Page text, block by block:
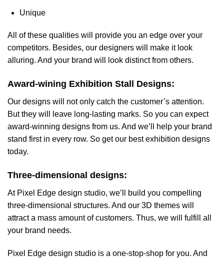
Unique
All of these qualities will provide you an edge over your
competitors. Besides, our designers will make it look
alluring. And your brand will look distinct from others.
Award-wining Exhibition Stall Designs:
Our designs will not only catch the customer’s attention.
But they will leave long-lasting marks. So you can expect
award-winning designs from us. And we’ll help your brand
stand first in every row. So get our best exhibition designs
today.
Three-dimensional designs:
At Pixel Edge design studio, we’ll build you compelling
three-dimensional structures. And our 3D themes will
attract a mass amount of customers. Thus, we will fulfill all
your brand needs.
Pixel Edge design studio is a one-stop-shop for you. And